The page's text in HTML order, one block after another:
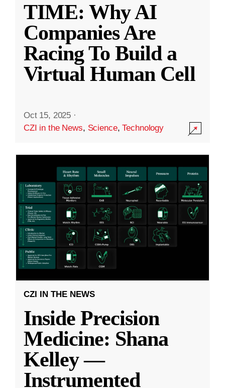
TIME: Why AI
Companies Are
Racing To Build a
Virtual Human Cell
Oct 15, 2025 ·
CZI in the News, Science,Technology
CZI IN THE NEWS
Inside Precision
Medicine: Shana
Kelley —
Instrumented